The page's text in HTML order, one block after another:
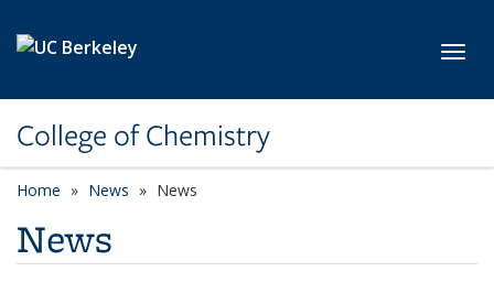
College of Chemistry
Home News News
News